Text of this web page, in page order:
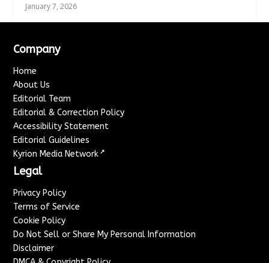
January 7, 2026
Company
Home
About Us
Editorial Team
Editorial & Correction Policy
Accessibility Statement
Editorial Guidelines
Kyrion Media Network ↗
Legal
Privacy Policy
Terms of Service
Cookie Policy
Do Not Sell or Share My Personal Information
Disclaimer